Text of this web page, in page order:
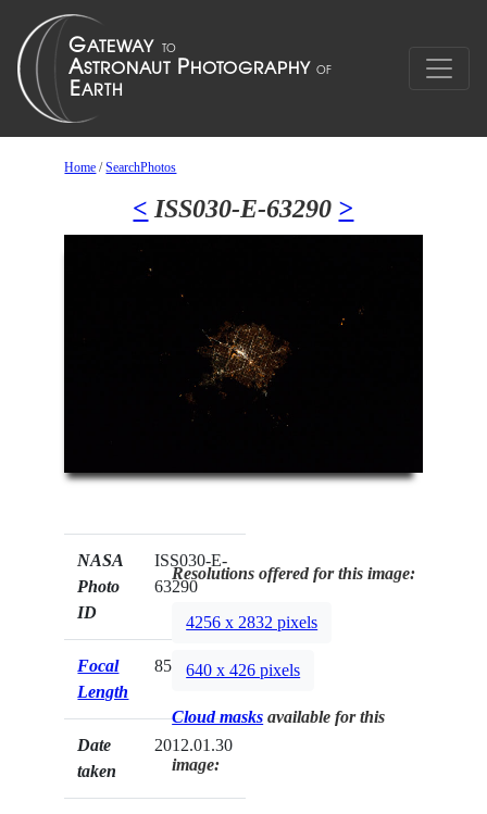
Home /SearchPhotos
< ISS030-E-63290 >
NASA
Photo
ID
ISS030-E-
63290
Focal
Length
85mm
Date
taken
2012.01.30
Resolutions offered for this image:
4256 x 2832 pixels
640 x 426 pixels
Cloud masks available for this
image: